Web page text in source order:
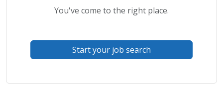
You've come to the right place.
Start your job search